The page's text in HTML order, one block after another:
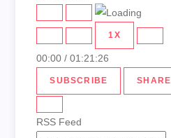
EPISODE
PAUSE
EPISODE
1X
00:00 / 01:21:26
SUBSCRIBE SHARE
RSS Feed